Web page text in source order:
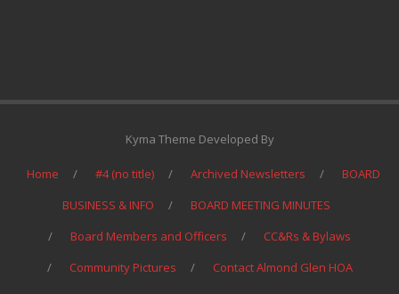
Kyma Theme Developed By
Home #4 (no title) Archived Newsletters
BOARD
BUSINESS & INFO
BOARD MEETING MINUTES
Board Members and Officers
CC&Rs & Bylaws
Community Pictures
Contact Almond Glen HOA